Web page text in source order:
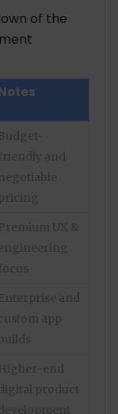
of the
Budget-
friendly and
negotiable
pricing
Premium UX &
engineering
focus
Enterprise and
custom app
builds
Higher-end
product